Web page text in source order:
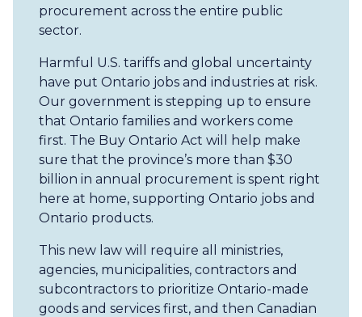
procurement across the entire public
sector.
Harmful U.S. tariffs and global uncertainty
have put Ontario jobs and industries at risk.
Our government is stepping up to ensure
that Ontario families and workers come
first. The Buy Ontario Act will help make
sure that the province’s more than $30
billion in annual procurement is spent right
here at home, supporting Ontario jobs and
Ontario products.
This new law will require all ministries,
agencies, municipalities, contractors and
subcontractors to prioritize Ontario-made
goods and services first, and then Canadian